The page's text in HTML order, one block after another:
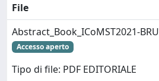
File
Abstract_Book_ICoMST2021-
Accesso aperto
Tipo di file: PDF EDITORIALE